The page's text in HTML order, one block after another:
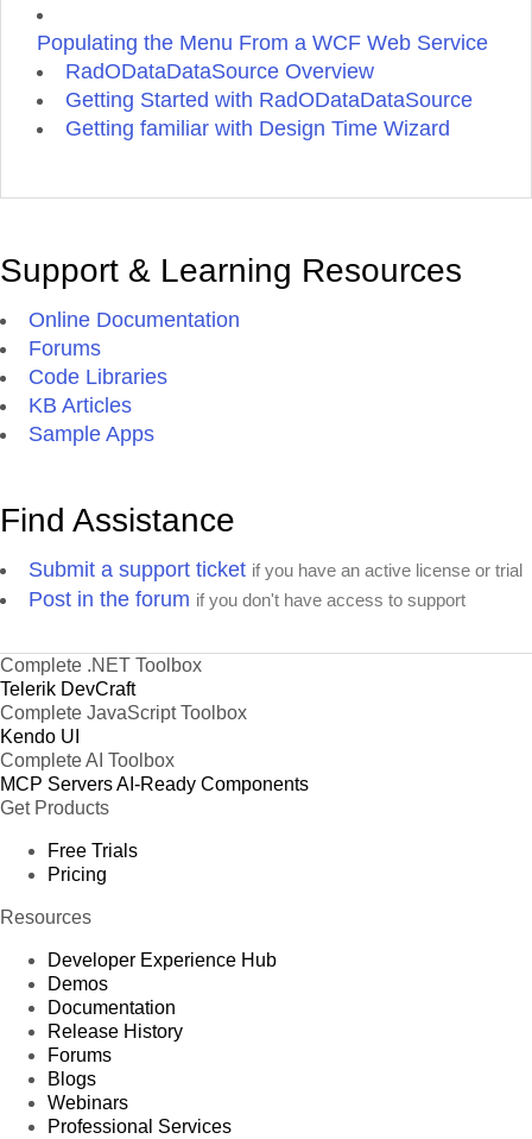
Populating the Menu From a WCF Web Service
RadODataDataSource Overview
Getting Started with RadODataDataSource
Getting familiar with Design Time Wizard
Support & Learning Resources
Online Documentation
Forums
Code Libraries
KB Articles
Sample Apps
Find Assistance
Submit a support ticket if you have an active license or trial
Post in the forum if you don't have access to support
Complete .NET Toolbox
Telerik DevCraft
Complete JavaScript Toolbox
Kendo UI
Complete AI Toolbox
MCP ServersAI-Ready Components
Get Products
Free Trials
Pricing
Resources
Developer Experience Hub
Demos
Documentation
Release History
Forums
Blogs
Webinars
Professional Services